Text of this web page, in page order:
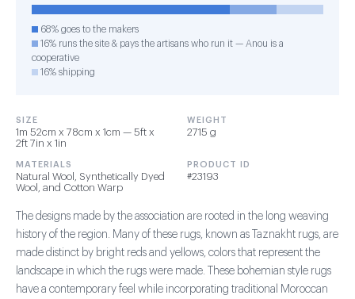
68% goes to the makers
16% runs the site & pays the artisans who run it — Anou is a
cooperative
16% shipping
SIZE
1m 52cm x 78cm x 1cm — 5ft x
2ft 7in x 1in
WEIGHT
2715 g
MATERIALS
Natural Wool, Synthetically Dyed
Wool, and Cotton Warp
PRODUCT ID
#23193
The designs made by the association are rooted in the long weaving
history of the region. Many of these rugs, known as Taznakht rugs, are
made distinct by bright reds and yellows, colors that represent the
landscape in which the rugs were made. These bohemian style rugs
have a contemporary feel while incorporating traditional Moroccan